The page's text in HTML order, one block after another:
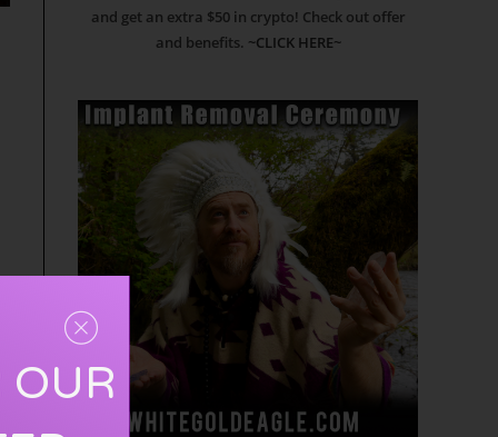
and get an extra $50 in crypto! Check out offer
and benefits. ~CLICK HERE~
OUR